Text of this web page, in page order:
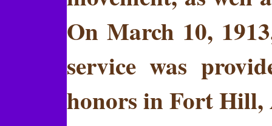
On March 10,
service was
honors in Fort